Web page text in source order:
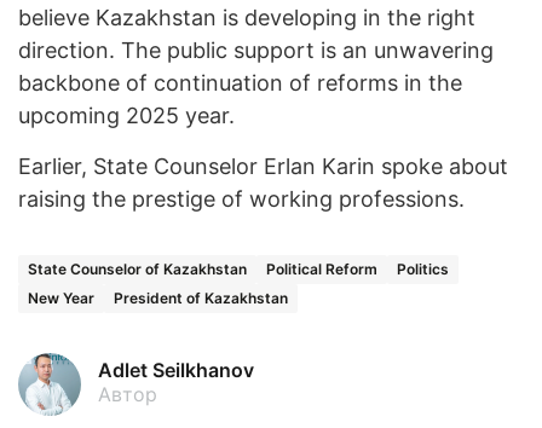
believe Kazakhstan is developing in the right
direction. The public support is an unwavering
backbone of continuation of reforms in the
upcoming 2025 year.
Earlier, State Counselor Erlan Karin spoke about
raising the prestige of working professions.
State Counselor of Kazakhstan Political Reform
Politics
New Year
President of Kazakhstan
Adlet Seilkhanov
Автор